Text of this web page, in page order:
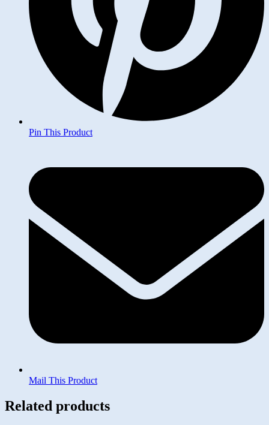
Pin This Product
new
window
Mail This Product
Related products